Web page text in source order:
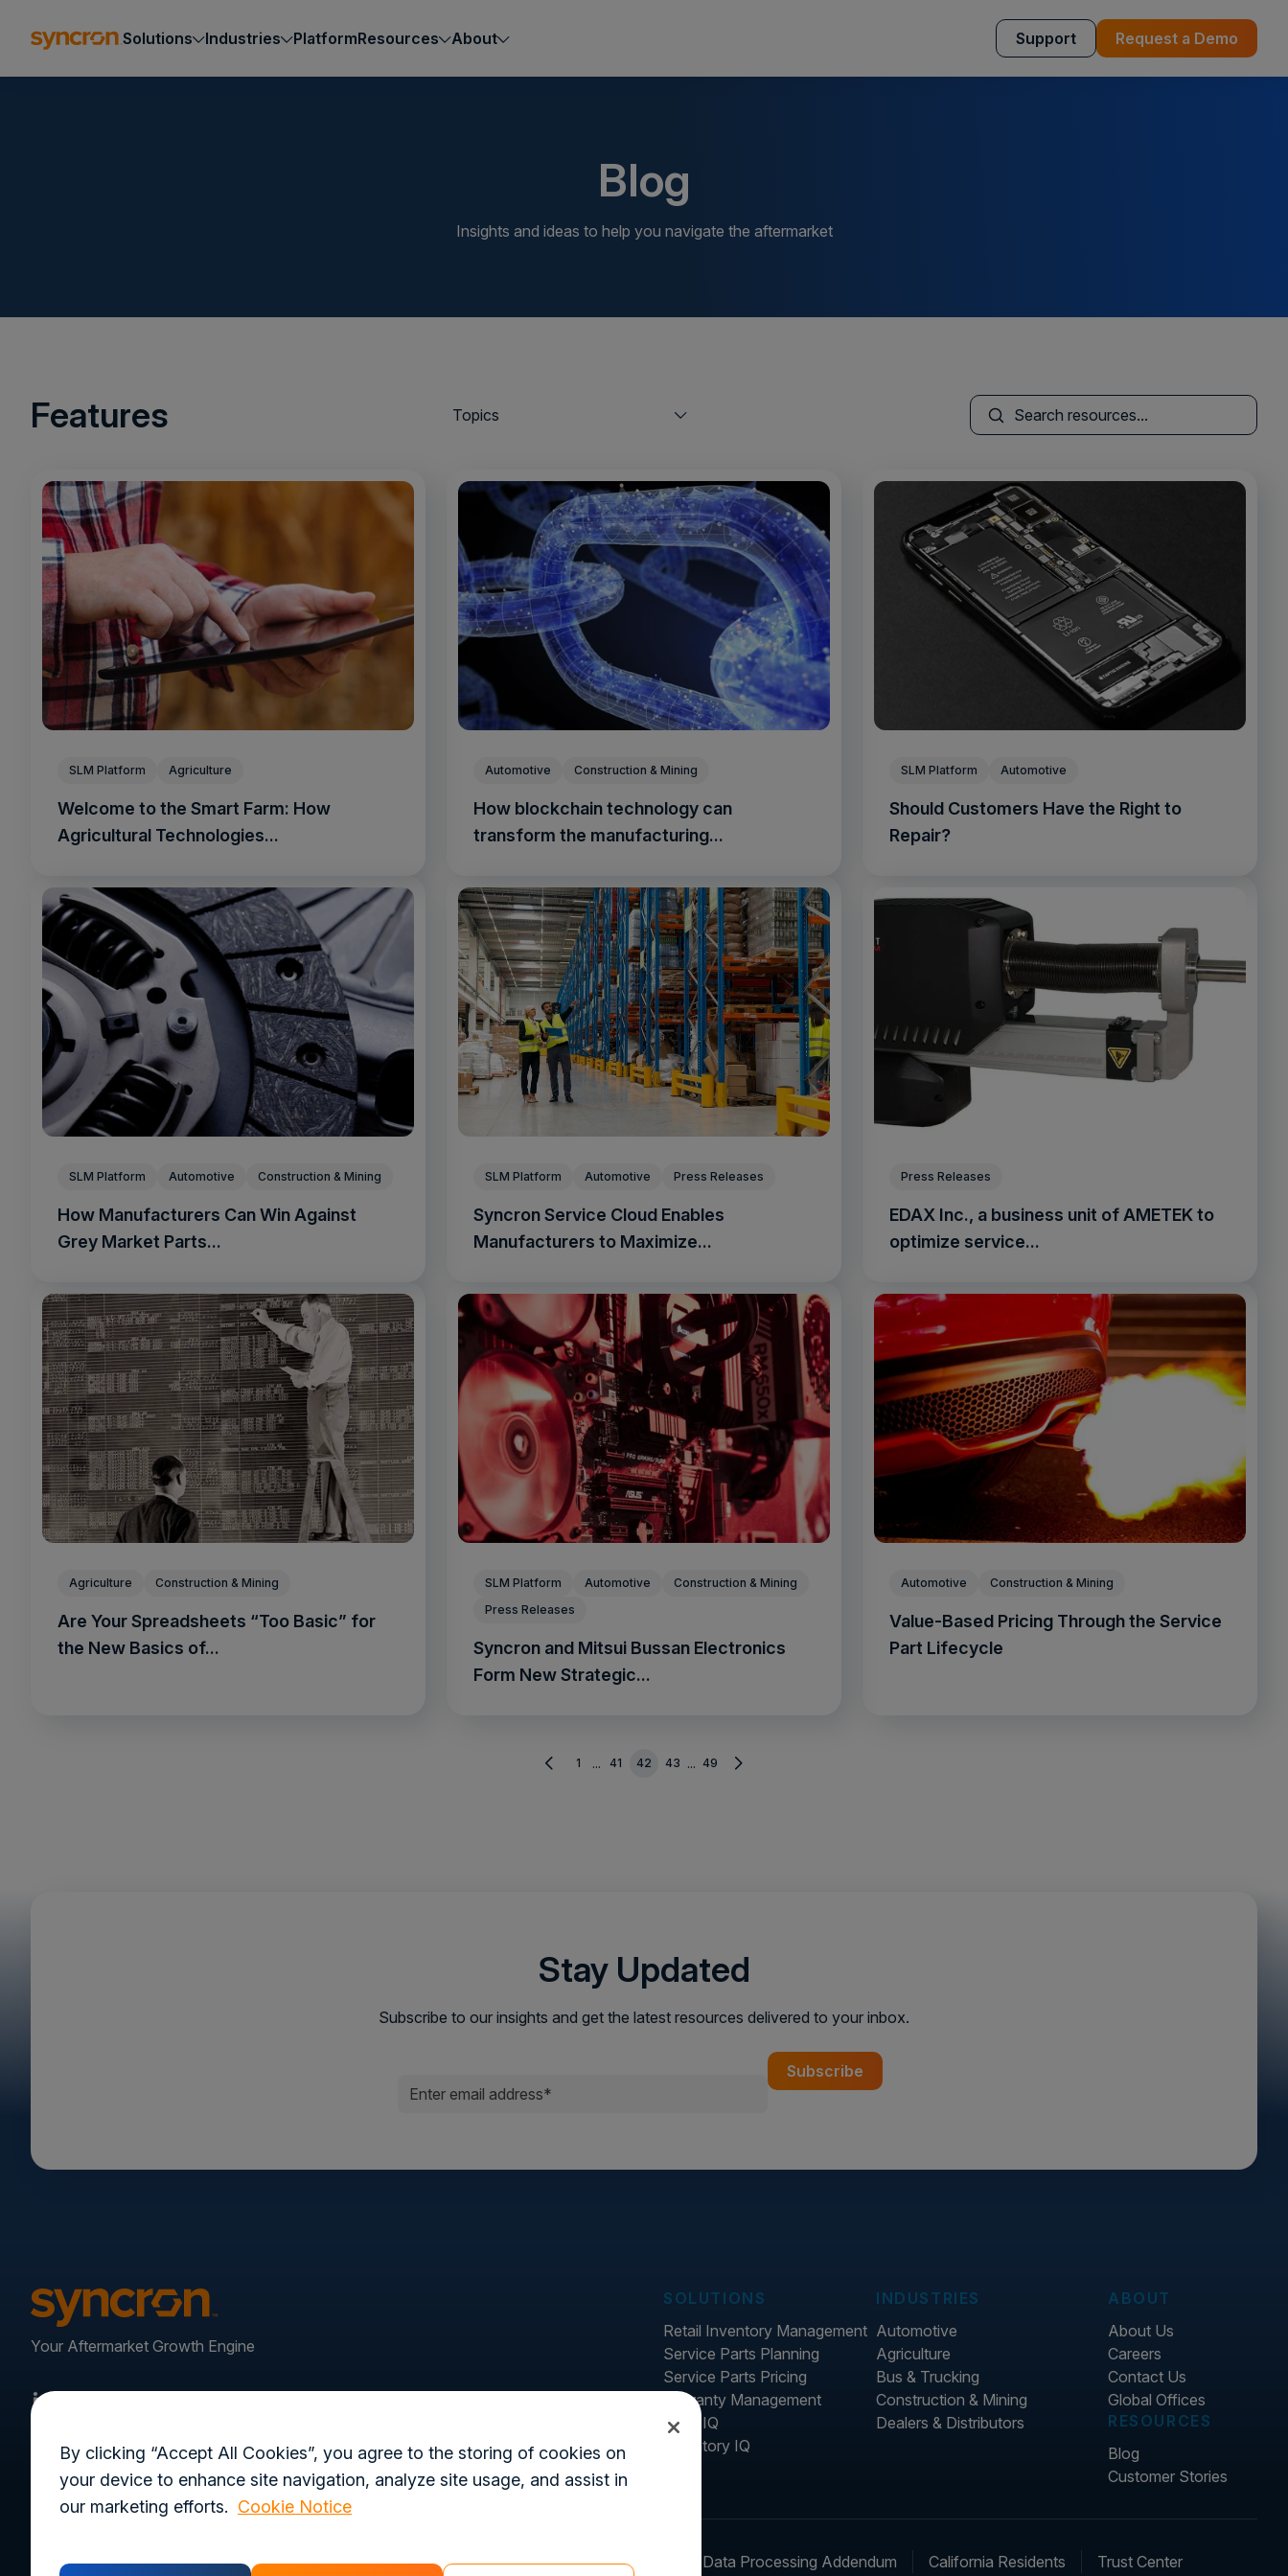
Solutions Industries PlatformResources About Support Request a Demo
Blog
Insights and ideas to help you navigate the aftermarket
Features Topics
This is a search field with an auto-
SLM Platform Agriculture
Welcome to the Smart Farm: How
Agricultural Technologies...
Automotive Construction & Mining
How blockchain technology can
transform the manufacturing...
SLM Platform Automotive
Should Customers Have the Right to
Repair?
SLM Platform Automotive Construction & Mining
How Manufacturers Can Win Against
Grey Market Parts...
SLM Platform Automotive Press Releases
Syncron Service Cloud Enables
Manufacturers to Maximize...
Press Releases
EDAX Inc., a business unit of AMETEK to
optimize service...
Agriculture Construction & Mining
Are Your Spreadsheets “Too Basic” for
the New Basics of...
SLM Platform Automotive
Construction & Mining
Press Releases
Syncron and Mitsui Bussan Electronics
Form New Strategic...
Automotive Construction & Mining
Value-Based Pricing Through the Service
Part Lifecycle
1 ... 41 42 43 ... 49
Stay Updated
Subscribe to our insights and get the latest resources delivered to your inbox.
Your Aftermarket Growth Engine
SOLUTIONS
Retail Inventory Management
Service Parts Planning
Service Parts Pricing
Warranty Management
Price IQ
Inventory IQ
INDUSTRIES
Automotive
Agriculture
Bus & Trucking
Construction & Mining
Dealers & Distributors
ABOUT
About Us
Careers
Contact Us
Global Offices
RESOURCES
Blog
Customer Stories
Privacy Policy Terms of Use Trust Center Legal Login Customer's Data Processing Addendum California Residents Trust Center
By clicking “Accept All Cookies”, you agree to the storing of cookies on
your device to enhance site navigation, analyze site usage, and assist in
our marketing efforts. Cookie Notice